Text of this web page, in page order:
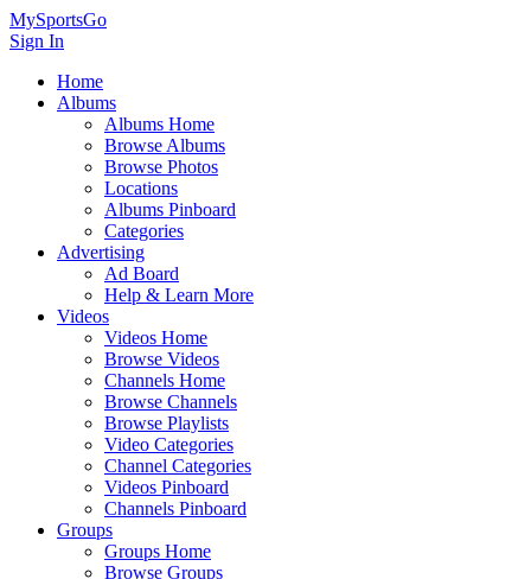
MySportsGo
Sign In
Home
Albums
Albums Home
Browse Albums
Browse Photos
Locations
Albums Pinboard
Categories
Advertising
Ad Board
Help & Learn More
Videos
Videos Home
Browse Videos
Channels Home
Browse Channels
Browse Playlists
Video Categories
Channel Categories
Videos Pinboard
Channels Pinboard
Groups
Groups Home
Browse Groups